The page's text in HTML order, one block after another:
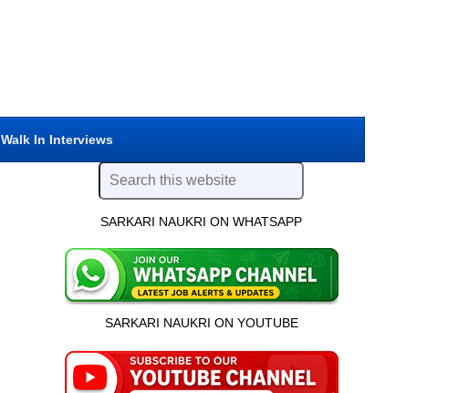
Walk In Interviews
SARKARI NAUKRI ON WHATSAPP
SARKARI NAUKRI ON YOUTUBE